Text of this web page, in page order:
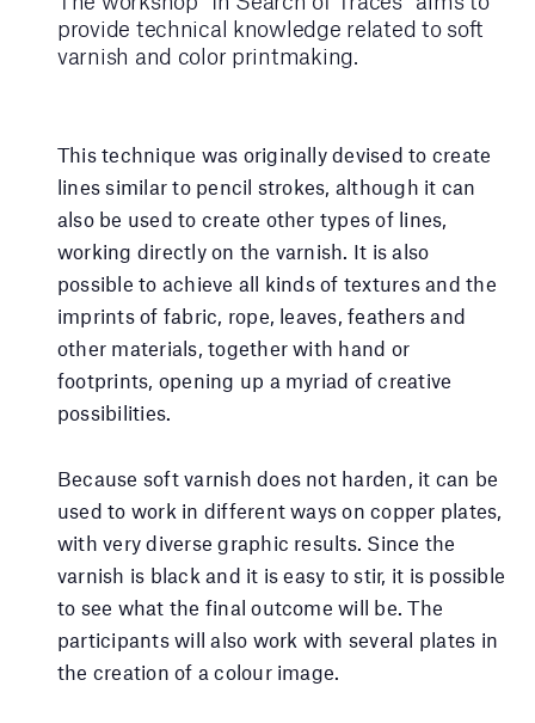
provide technical knowledge related to soft
varnish and color printmaking.
This technique was originally devised to create
lines similar to pencil strokes, although it can
also be used to create other types of lines,
working directly on the varnish. It is also
possible to achieve all kinds of textures and the
imprints of fabric, rope, leaves, feathers and
other materials, together with hand or
footprints, opening up a myriad of creative
possibilities.
Because soft varnish does not harden, it can be
used to work in different ways on copper plates,
with very diverse graphic results. Since the
varnish is black and it is easy to stir, it is possible
to see what the final outcome will be. The
participants will also work with several plates in
the creation of a colour image.